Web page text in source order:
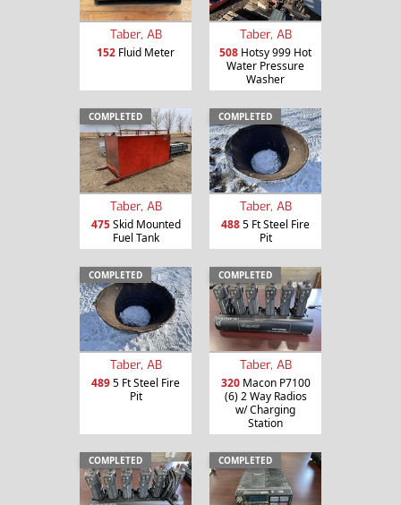
Taber, AB
152 Fluid Meter
Taber, AB
508 Hotsy 999 Hot
Water Pressure
Washer
COMPLETED
Taber, AB
475Skid Mounted
Fuel Tank
COMPLETED
Taber, AB
4885 Ft Steel Fire
Pit
COMPLETED
Taber, AB
4895 Ft Steel Fire
Pit
COMPLETED
Taber, AB
320Macon P7100
(6) 2 Way Radios
w/ Charging
Station
COMPLETED COMPLETED